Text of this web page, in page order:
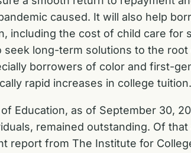
caused. It will also help
including the cost of child care
long-term solutions to the
borrowers of color and first-
rapid increases in college tuition.
Education, as of September 30,
remained outstanding. Of
report from The Institute for